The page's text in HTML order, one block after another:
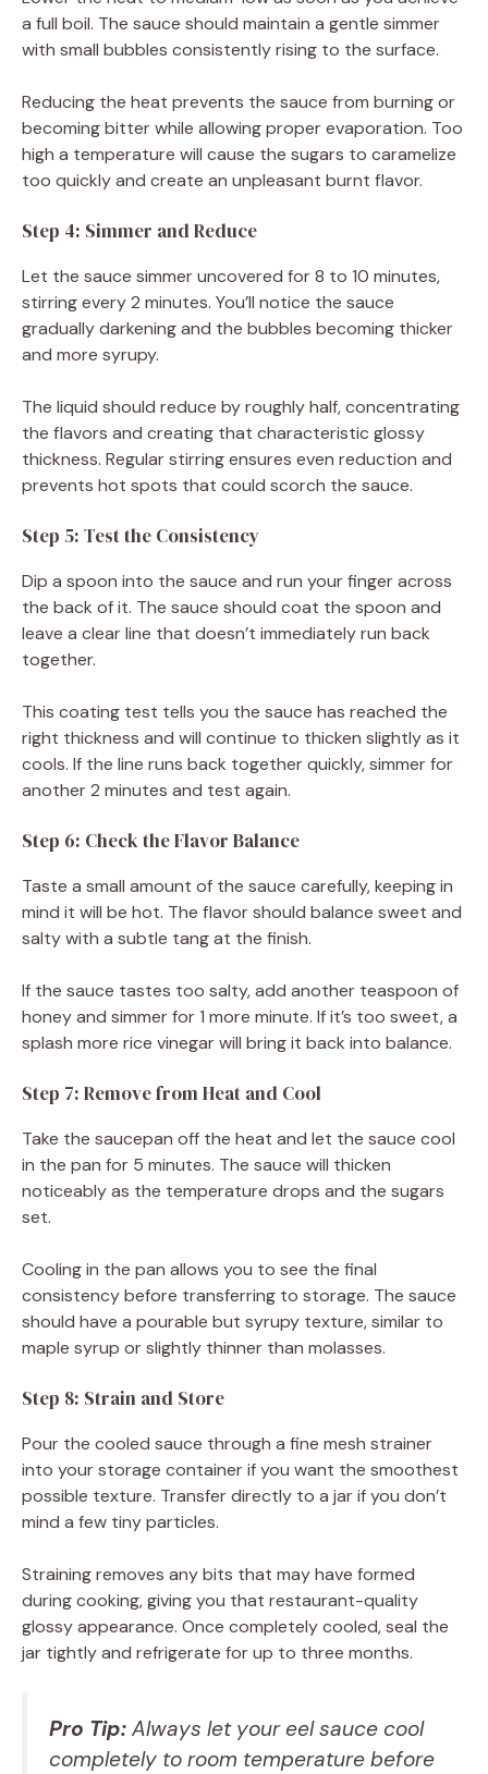
a full boil. The sauce should maintain a gentle simmer
with small bubbles consistently rising to the surface.
Reducing the heat prevents the sauce from burning or
becoming bitter while allowing proper evaporation. Too
high a temperature will cause the sugars to caramelize
too quickly and create an unpleasant burnt flavor.
Step 4: Simmer and Reduce
Let the sauce simmer uncovered for 8 to 10 minutes,
stirring every 2 minutes. You’ll notice the sauce
gradually darkening and the bubbles becoming thicker
and more syrupy.
The liquid should reduce by roughly half, concentrating
the flavors and creating that characteristic glossy
thickness. Regular stirring ensures even reduction and
prevents hot spots that could scorch the sauce.
Step 5: Test the Consistency
Dip a spoon into the sauce and run your finger across
the back of it. The sauce should coat the spoon and
leave a clear line that doesn’t immediately run back
together.
This coating test tells you the sauce has reached the
right thickness and will continue to thicken slightly as it
cools. If the line runs back together quickly, simmer for
another 2 minutes and test again.
Step 6: Check the Flavor Balance
Taste a small amount of the sauce carefully, keeping in
mind it will be hot. The flavor should balance sweet and
salty with a subtle tang at the finish.
If the sauce tastes too salty, add another teaspoon of
honey and simmer for 1 more minute. If it’s too sweet, a
splash more rice vinegar will bring it back into balance.
Step 7: Remove from Heat and Cool
Take the saucepan off the heat and let the sauce cool
in the pan for 5 minutes. The sauce will thicken
noticeably as the temperature drops and the sugars
set.
Cooling in the pan allows you to see the final
consistency before transferring to storage. The sauce
should have a pourable but syrupy texture, similar to
maple syrup or slightly thinner than molasses.
Step 8: Strain and Store
Pour the cooled sauce through a fine mesh strainer
into your storage container if you want the smoothest
possible texture. Transfer directly to a jar if you don’t
mind a few tiny particles.
Straining removes any bits that may have formed
during cooking, giving you that restaurant-quality
glossy appearance. Once completely cooled, seal the
jar tightly and refrigerate for up to three months.
Pro Tip: Always let your eel sauce cool
completely to room temperature before